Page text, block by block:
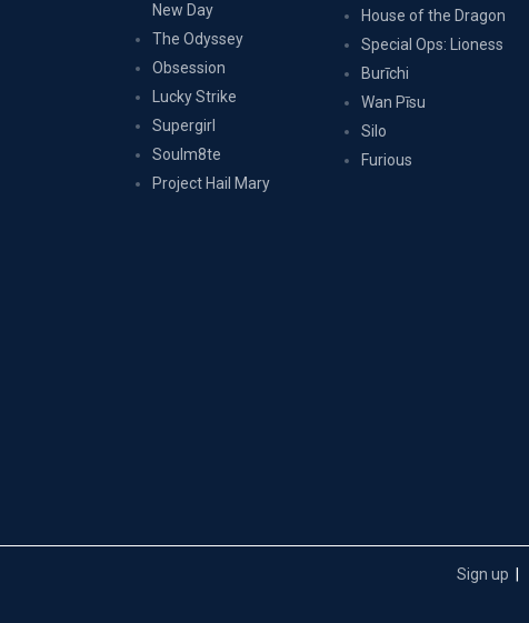
New Day
The Odyssey
Obsession
Lucky Strike
Supergirl
Soulm8te
Project Hail Mary
House of the Dragon
Special Ops: Lioness
Burīchi
Wan Pīsu
Silo
Furious
Sign up